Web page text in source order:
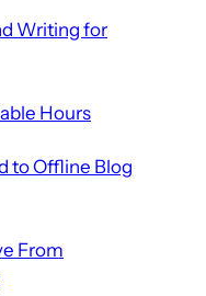
Writing for
Hours
to Offline Blog
From